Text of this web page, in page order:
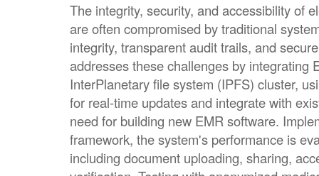
The integrity, security, and accessibility of
are often compromised by traditional
integrity, transparent audit trails, and
addresses these challenges by integrating
InterPlanetary file system (IPFS) cluster,
for real-time updates and integrate with
need for building new EMR software.
framework, the system's performance is
including document uploading, sharing,